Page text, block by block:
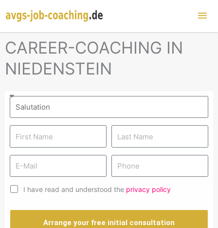
CAREER-COACHING IN
NIEDENSTEIN
I have read and understood the privacy policy
Arrange your free initial consultation